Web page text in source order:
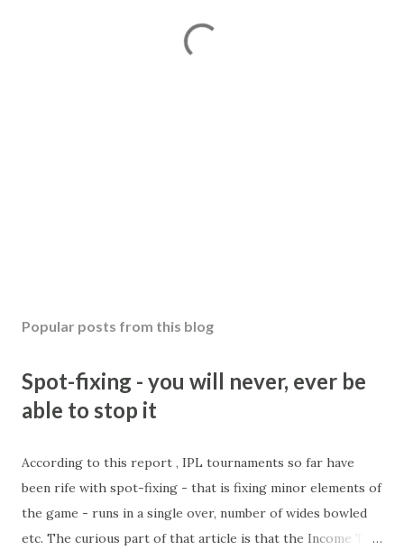
Popular posts from this blog
Spot-fixing - you will never, ever be
able to stop it
According to this report , IPL tournaments so far have
been rife with spot-fixing - that is fixing minor elements of
the game - runs in a single over, number of wides bowled
etc. The curious part of that article is that the Income Tax